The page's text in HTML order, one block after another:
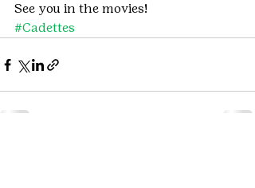
See you in the movies!
#Cadettes